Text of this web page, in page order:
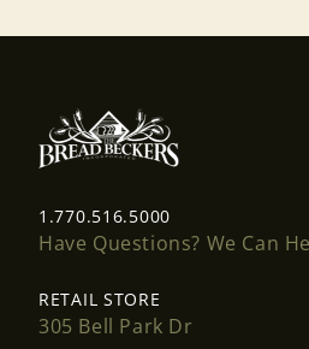
1.770.516.5000
Have Questions? We Can
RETAIL STORE
305 Bell Park Dr